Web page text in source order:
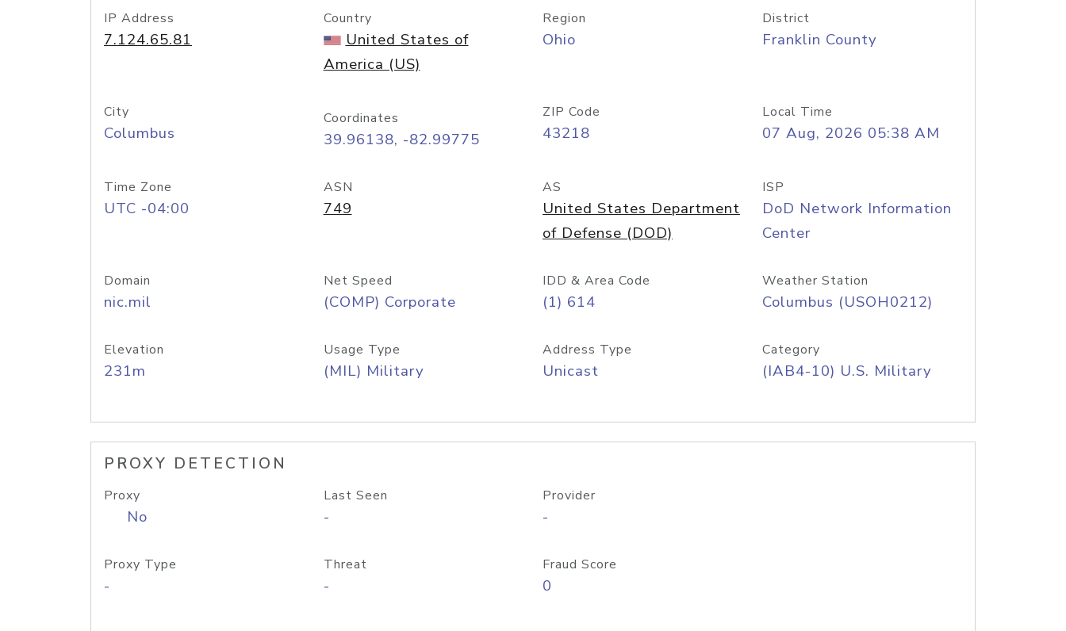
IP Address
7.124.65.81
Country
United States of
America (US)
Region
Ohio
District
Franklin County
City
Columbus
Coordinates
39.96138, -82.99775
ZIP Code
43218
Local Time
07 Aug, 2026 05:38 AM
Time Zone
UTC -04:00
ASN
749
AS
United States Department
of Defense (DOD)
ISP
DoD Network Information
Center
Domain
nic.mil
Net Speed
(COMP) Corporate
IDD & Area Code
(1) 614
Weather Station
Columbus (USOH0212)
Elevation
231m
Usage Type
(MIL) Military
Address Type
Unicast
Category
(IAB4-10) U.S. Military
PROXY DETECTION
Proxy
No
Last Seen
-
Provider
-
Proxy Type
-
Threat
-
Fraud Score
0